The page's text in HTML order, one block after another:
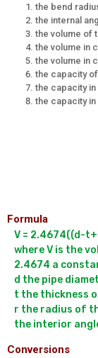
the bend
the internal
the volume of
the volume in
the volume in
the capacity
the capacity
the capacity
Formula
V = 2.4674((d-
where V is the
2.4674 a
d the pipe
t the thickness
r the radius of
Conversions